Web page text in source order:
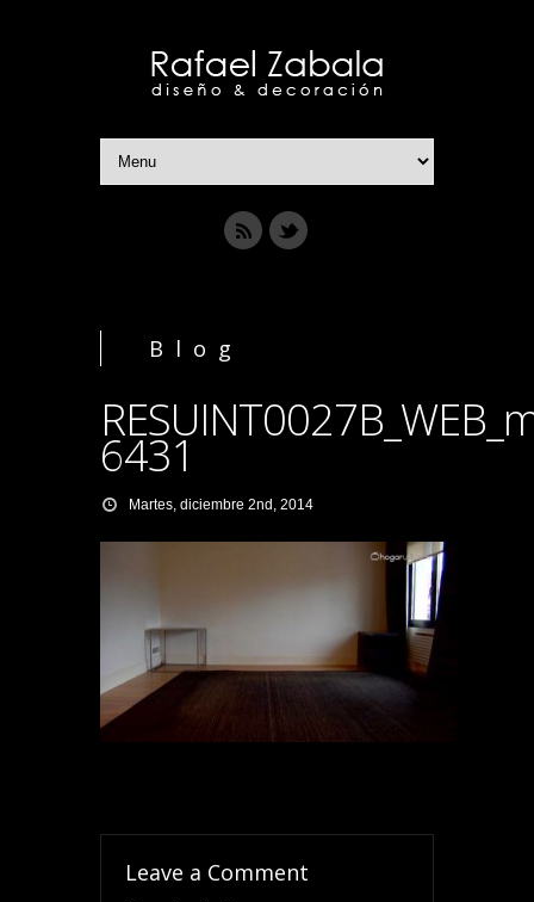
Blog
6431
Martes, diciembre 2nd, 2014
Leave a Comment